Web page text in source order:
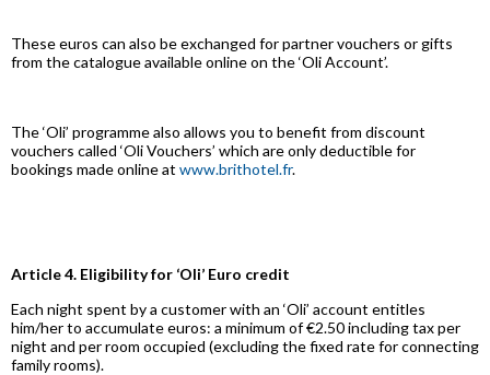
These euros can also be exchanged for partner vouchers or gifts
from the catalogue available online on the ‘Oli Account’.
The ‘Oli’ programme also allows you to benefit from discount
vouchers called ‘Oli Vouchers’ which are only deductible for
bookings made online at www.brithotel.fr.
Article 4. Eligibility for ‘Oli’ Euro credit
Each night spent by a customer with an ‘Oli’ account entitles
him/her to accumulate euros: a minimum of €2.50 including tax per
night and per room occupied (excluding the fixed rate for connecting
family rooms).